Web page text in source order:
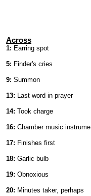
Across
1: Earring spot
5: Finder's cries
9: Summon
13: Last word in prayer
14: Took charge
16: Chamber music
17: Finishes first
18: Garlic bulb
19: Obnoxious
20: Minutes taker, perhaps